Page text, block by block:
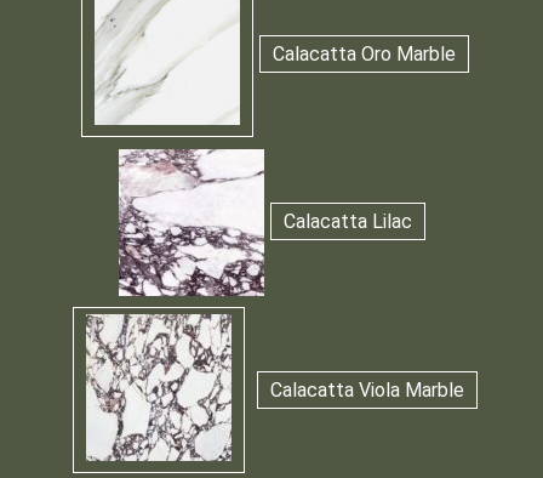
Calacatta Oro Marble
Calacatta Lilac
Calacatta Viola Marble